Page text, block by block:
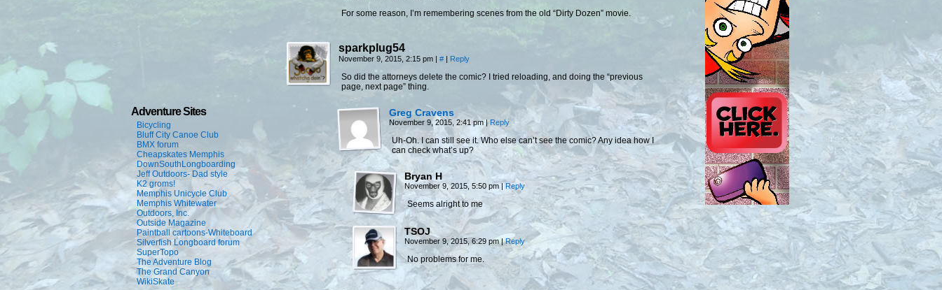
Adventure Sites
Bicycling
Bluff City Canoe Club
BMX forum
Cheapskates Memphis
DownSouthLongboarding
Jeff Outdoors- Dad style
K2 groms!
Memphis Unicycle Club
Memphis Whitewater
Outdoors, Inc.
Outside Magazine
Paintball cartoons-Whiteboard
Silverfish Longboard forum
SuperTopo
The Adventure Blog
The Grand Canyon
WikiSkate
For some reason, I’m remembering scenes from the old “Dirty Dozen” movie.
sparkplug54
November 9, 2015, 2:15 pm | # | Reply
So did the attorneys delete the comic? I tried reloading, and doing the “previous
page, next page” thing.
Greg Cravens
November 9, 2015, 2:41 pm| Reply
Uh-Oh. I can still see it. Who else can’t see the comic? Any idea how I
can check what’s up?
Bryan H
November 9, 2015, 5:50 pm| Reply
Seems alright to me
TSOJ
November 9, 2015, 6:29 pm| Reply
No problems for me.